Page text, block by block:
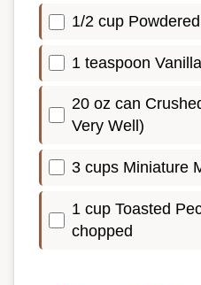
1/2 cup
1 teaspoon
20 oz can
Very Well)
3 cups Miniature
1 cup Toasted
chopped